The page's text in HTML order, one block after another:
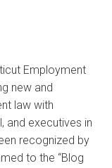
Employment
new and
law with
and executives in
recognized by
to the “Blog